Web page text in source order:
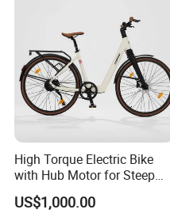
High Torque Electric Bike
with Hub Motor for Steep
Hill Climbing
US$1,000.00